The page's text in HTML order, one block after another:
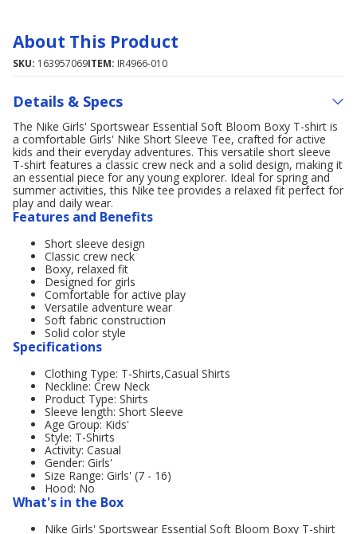
About This Product
SKU: 163957069ITEM: IR4966-010
Details & Specs
The Nike Girls' Sportswear Essential Soft Bloom Boxy T-shirt is
a comfortable Girls' Nike Short Sleeve Tee, crafted for active
kids and their everyday adventures. This versatile short sleeve
T-shirt features a classic crew neck and a solid design, making it
an essential piece for any young explorer. Ideal for spring and
summer activities, this Nike tee provides a relaxed fit perfect for
play and daily wear.
Features and Benefits
Short sleeve design
Classic crew neck
Boxy, relaxed fit
Designed for girls
Comfortable for active play
Versatile adventure wear
Soft fabric construction
Solid color style
Specifications
Clothing Type: T-Shirts,Casual Shirts
Neckline: Crew Neck
Product Type: Shirts
Sleeve length: Short Sleeve
Age Group: Kids'
Style: T-Shirts
Activity: Casual
Gender: Girls'
Size Range: Girls' (7 - 16)
Hood: No
What's in the Box
Nike Girls' Sportswear Essential Soft Bloom Boxy T-shirt